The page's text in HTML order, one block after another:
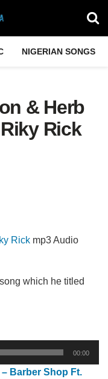
NIGERIAN SONGS
& Herb
Rick
Rick mp3 Audio
which he titled
00:00
Barber Shop Ft.